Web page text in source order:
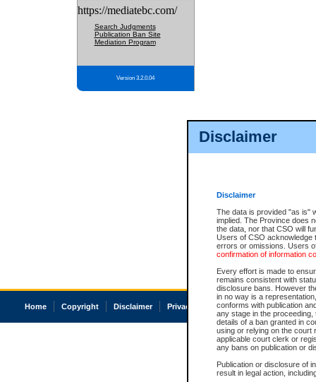
Disclaimer
Disclaimer
The data is provided "as is"
implied. The Province does
the data, nor that CSO will
Users of CSO acknowledge
errors or omissions. Users
confirmation of information
Every effort is made to
remains consistent with
disclosure bans. However
in no way is a
conforms with publication
any stage in the
details of a ban granted in
using or relying on the court
applicable court clerk or
any bans on publication or
Publication or disclosure of
result in legal action,
https://mediatebc.com/
Search Judgments
Publication Ban Site
Mediation Program
Version 3.2.0.04
Home Copyright Disclaimer Privacy Accessibility